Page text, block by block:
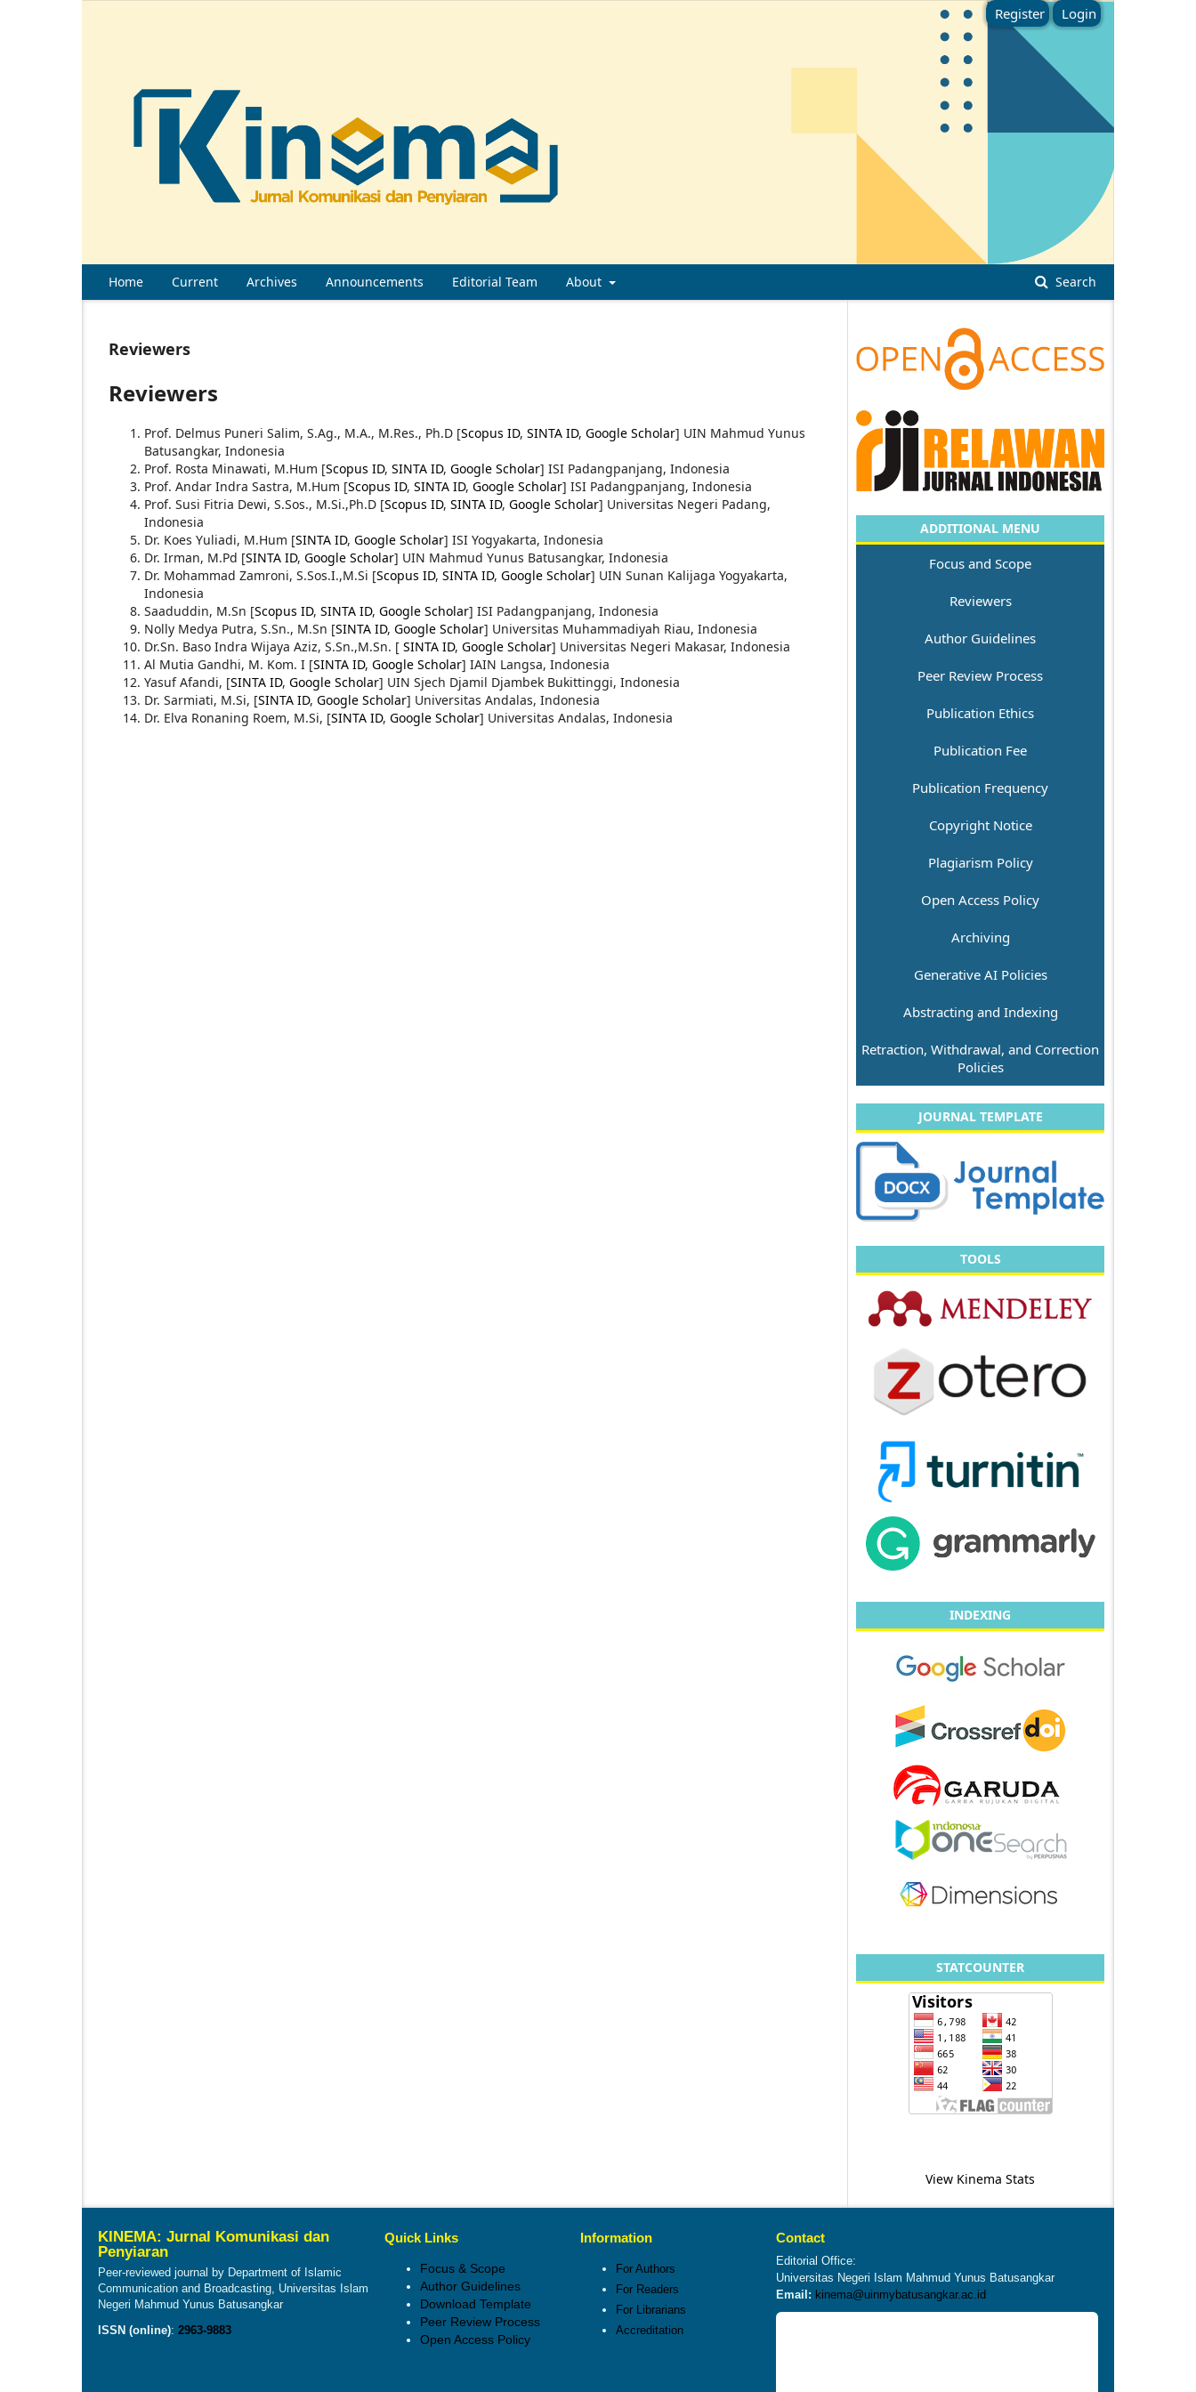
Home Current Archives Announcements Editorial Team About Search
Register Login
Reviewers
Reviewers
Prof. Delmus Puneri Salim, S.Ag., M.A., M.Res., Ph.D [Scopus ID, SINTA ID, Google Scholar] UIN Mahmud Yunus
Batusangkar, Indonesia
Prof. Rosta Minawati, M.Hum [Scopus ID, SINTA ID, Google Scholar] ISI Padangpanjang, Indonesia
Prof. Andar Indra Sastra, M.Hum [Scopus ID, SINTA ID, Google Scholar] ISI Padangpanjang, Indonesia
Prof. Susi Fitria Dewi, S.Sos., M.Si.,Ph.D [Scopus ID, SINTA ID, Google Scholar] Universitas Negeri Padang,
Indonesia
Dr. Koes Yuliadi, M.Hum [SINTA ID, Google Scholar] ISI Yogyakarta, Indonesia
Dr. Irman, M.Pd [SINTA ID, Google Scholar] UIN Mahmud Yunus Batusangkar, Indonesia
Dr. Mohammad Zamroni, S.Sos.I.,M.Si [Scopus ID, SINTA ID, Google Scholar] UIN Sunan Kalijaga Yogyakarta,
Indonesia
Saaduddin, M.Sn [Scopus ID, SINTA ID, Google Scholar] ISI Padangpanjang, Indonesia
Nolly Medya Putra, S.Sn., M.Sn [SINTA ID, Google Scholar] Universitas Muhammadiyah Riau, Indonesia
Dr.Sn. Baso Indra Wijaya Aziz, S.Sn.,M.Sn. [ SINTA ID, Google Scholar] Universitas Negeri Makasar, Indonesia
Al Mutia Gandhi, M. Kom. I [SINTA ID, Google Scholar] IAIN Langsa, Indonesia
Yasuf Afandi, [SINTA ID, Google Scholar] UIN Sjech Djamil Djambek Bukittinggi, Indonesia
Dr. Sarmiati, M.Si, [SINTA ID, Google Scholar] Universitas Andalas, Indonesia
Dr. Elva Ronaning Roem, M.Si, [SINTA ID, Google Scholar] Universitas Andalas, Indonesia
ADDITIONAL MENU
Focus and Scope
Reviewers
Author Guidelines
Peer Review Process
Publication Ethics
Publication Fee
Publication Frequency
Copyright Notice
Plagiarism Policy
Open Access Policy
Archiving
Generative AI Policies
Abstracting and Indexing
Retraction, Withdrawal, and Correction
Policies
JOURNAL TEMPLATE
TOOLS
INDEXING
STATCOUNTER
View Kinema Stats
KINEMA: Jurnal Komunikasi dan
Penyiaran
Peer-reviewed journal by Department of Islamic
Communication and Broadcasting, Universitas Islam
Negeri Mahmud Yunus Batusangkar
ISSN (online): 2963-9883
Quick Links
Focus & Scope
Author Guidelines
Download Template
Peer Review Process
Open Access Policy
Information
For Authors
For Readers
For Librarians
Accreditation
Contact
Editorial Office:
Universitas Negeri Islam Mahmud Yunus Batusangkar
Email: kinema@uinmybatusangkar.ac.id